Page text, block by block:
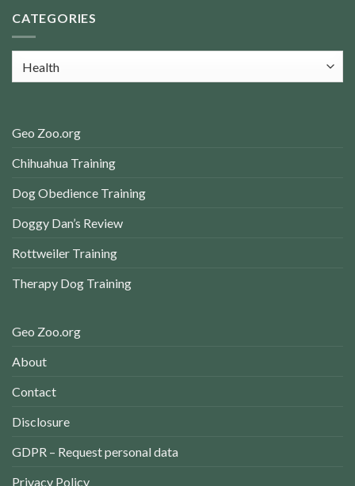
CATEGORIES
Geo Zoo.org
Chihuahua Training
Dog Obedience Training
Doggy Dan’s Review
Rottweiler Training
Therapy Dog Training
Geo Zoo.org
About
Contact
Disclosure
GDPR – Request personal data
Privacy Policy